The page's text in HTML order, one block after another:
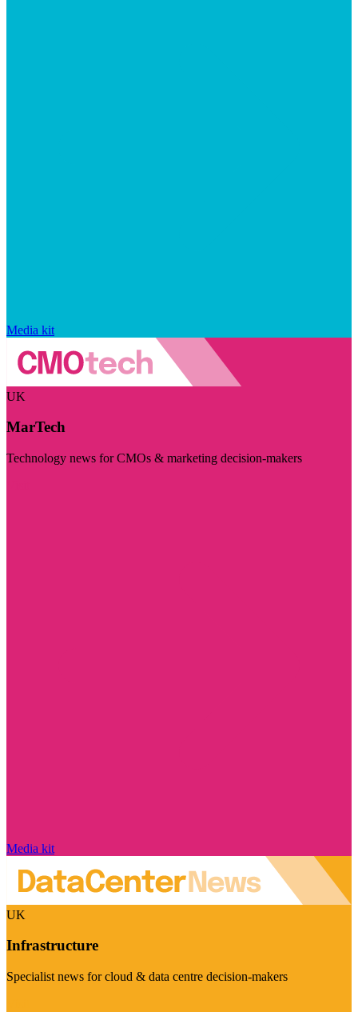
Media kit
UK
MarTech
Technology news for CMOs & marketing decision-makers
Media kit
UK
Infrastructure
Specialist news for cloud & data centre decision-makers